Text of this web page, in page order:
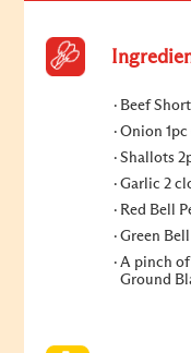
Beef
Onion 1pc
Shallots
Garlic 2
Red Bell
Green
A pinch of
Ground